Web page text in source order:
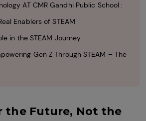
AT CMR Gandhi Public School :
Enablers of STEAM
in the STEAM Journey
Gen Z Through STEAM – The
the Future, Not the